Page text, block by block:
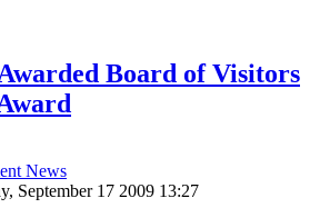
Board of Visitors
News
September 17 2009 13:27